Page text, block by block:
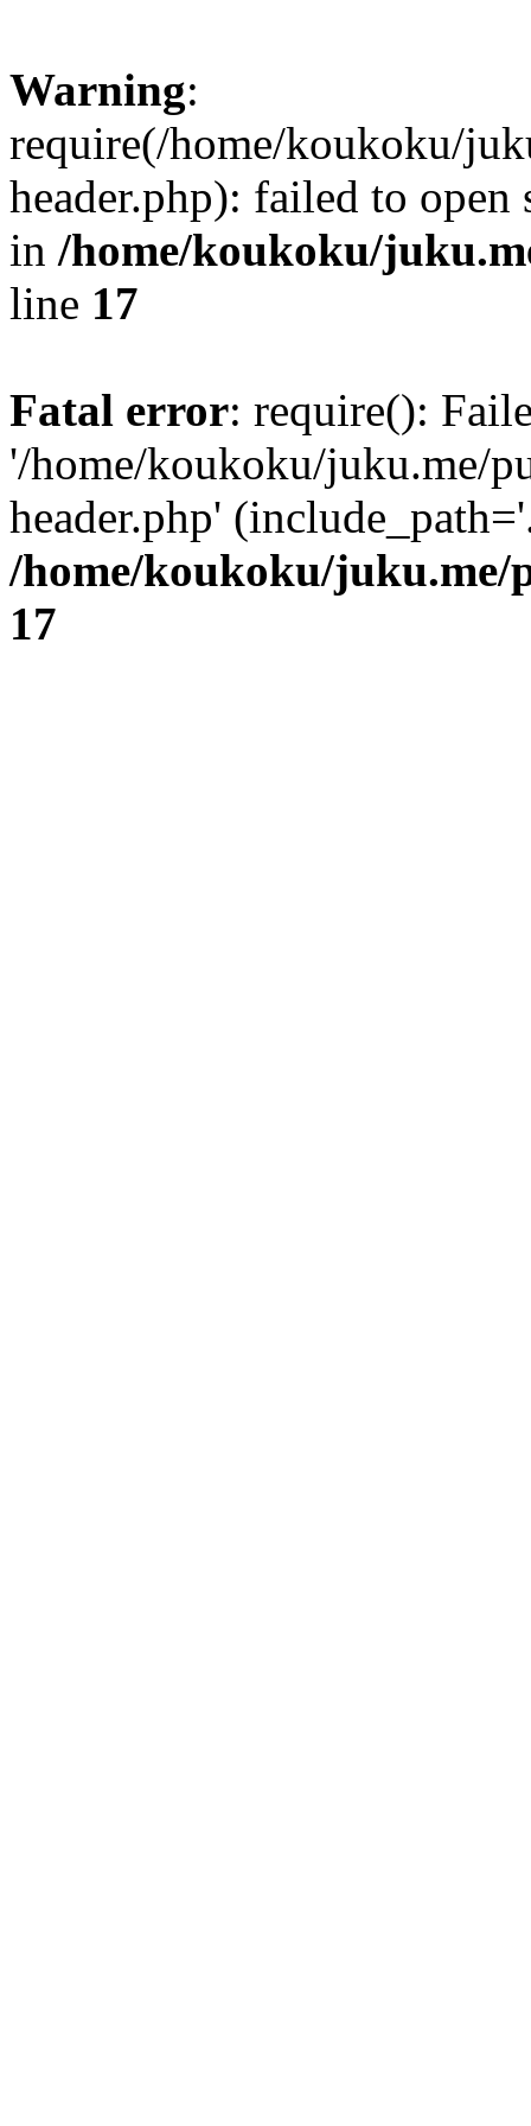
Warning:
require(/home/koukoku/
header.php): failed to
in /home/koukoku/
line 17
Fatal error: require():
'/home/koukoku/juku.me/
header.php'
/home/koukoku/
17